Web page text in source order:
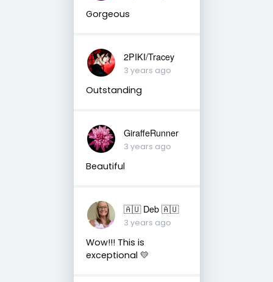
Gorgeous
2PIKI/Tracey
3 years ago
Outstanding
GiraffeRunner
3 years ago
Beautiful
🇦🇺 Deb 🇦🇺
3 years ago
Wow!!! This is
exceptional 💛